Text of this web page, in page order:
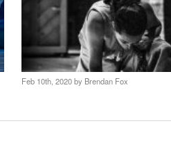
Feb 10th, 2020 by Brendan Fox